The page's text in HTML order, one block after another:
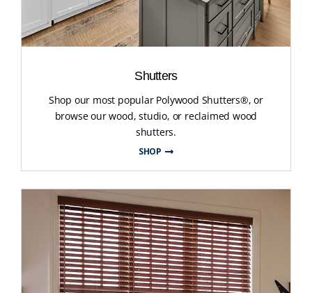
Shutters
Shop our most popular Polywood Shutters®, or
browse our wood, studio, or reclaimed wood
shutters.
SHOP